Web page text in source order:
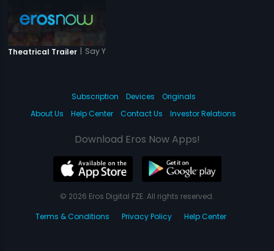
Theatrical Trailer | Say Yes To Love
Subscription Devices
Originals
About Us
Help Center Contact Us Investor Relations
Download Eros Now Apps!
© 2026 Eros Digital FZE. All rights reserved.
Terms & Conditions
Privacy Policy Help Center